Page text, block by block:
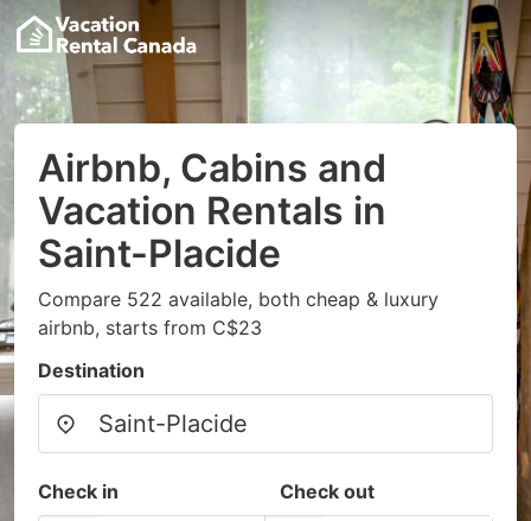
Airbnb, Cabins and
Vacation Rentals in
Saint-Placide
Compare 522 available, both cheap & luxury
airbnb, starts from C$23
Destination
Check in Check out